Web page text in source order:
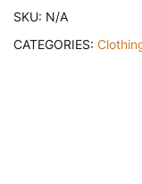
SKU: N/A
CATEGORIES: